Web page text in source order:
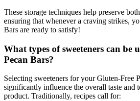
These storage techniques help preserve
ensuring that whenever a craving strikes,
Bars are ready to satisfy!
What types of sweeteners can be
Pecan Bars?
Selecting sweeteners for your Gluten-Free
significantly influence the overall taste and
product. Traditionally, recipes call for: